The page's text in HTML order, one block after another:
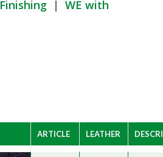
Finishing | WE with
ARTICLE LEATHER